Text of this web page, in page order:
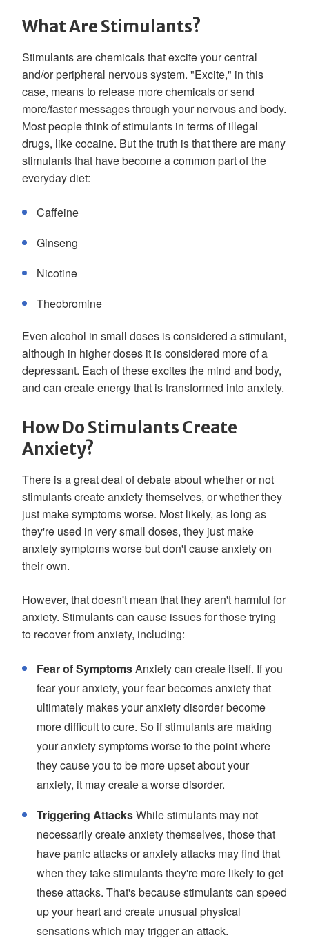
What Are Stimulants?
Stimulants are chemicals that excite your central
and/or peripheral nervous system. "Excite," in this
case, means to release more chemicals or send
more/faster messages through your nervous and body.
Most people think of stimulants in terms of illegal
drugs, like cocaine. But the truth is that there are many
stimulants that have become a common part of the
everyday diet:
Caffeine
Ginseng
Nicotine
Theobromine
Even alcohol in small doses is considered a stimulant,
although in higher doses it is considered more of a
depressant. Each of these excites the mind and body,
and can create energy that is transformed into anxiety.
How Do Stimulants Create
Anxiety?
There is a great deal of debate about whether or not
stimulants create anxiety themselves, or whether they
just make symptoms worse. Most likely, as long as
they're used in very small doses, they just make
anxiety symptoms worse but don't cause anxiety on
their own.
However, that doesn't mean that they aren't harmful for
anxiety. Stimulants can cause issues for those trying
to recover from anxiety, including:
Fear of SymptomsAnxiety can create itself. If you
fear your anxiety, your fear becomes anxiety that
ultimately makes your anxiety disorder become
more difficult to cure. So if stimulants are making
your anxiety symptoms worse to the point where
they cause you to be more upset about your
anxiety, it may create a worse disorder.
Triggering AttacksWhile stimulants may not
necessarily create anxiety themselves, those that
have panic attacks or anxiety attacks may find that
when they take stimulants they're more likely to get
these attacks. That's because stimulants can speed
up your heart and create unusual physical
sensations which may trigger an attack.